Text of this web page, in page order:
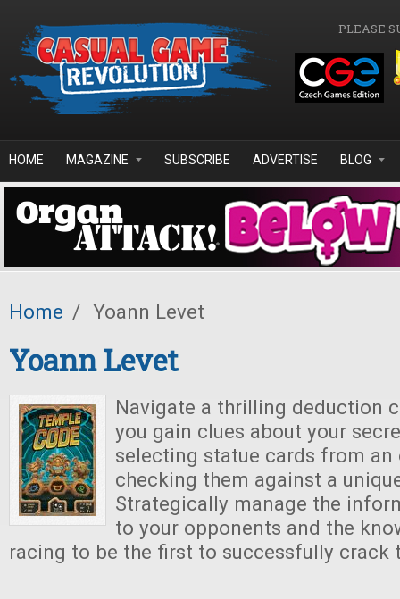
PLEASE
HOME MAGAZINE SUBSCRIBE ADVERTISE BLOG
Home / Yoann Levet
Yoann Levet
Navigate a thrilling deduction
you gain clues about your
selecting statue cards from an
checking them against a
Strategically manage the
to your opponents and the
racing to be the first to successfully crack